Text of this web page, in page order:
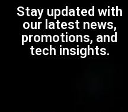
Stay updated with
our latest news,
promotions, and
tech insights.